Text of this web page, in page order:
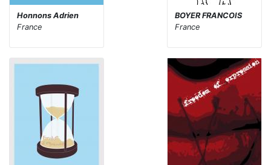
Honnons Adrien
France
BOYER FRANCOIS
France